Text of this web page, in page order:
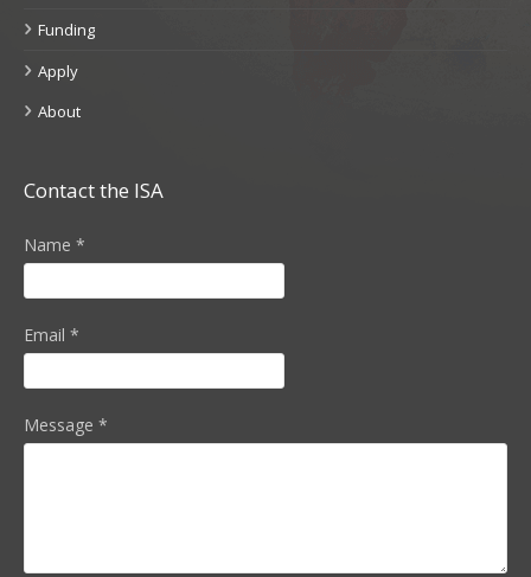
Funding
Apply
About
Contact the ISA
Name *
Email *
Message *